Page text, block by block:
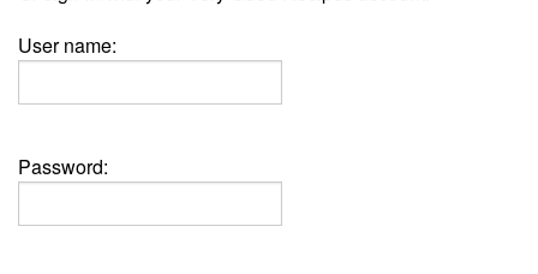
User name:
Password: